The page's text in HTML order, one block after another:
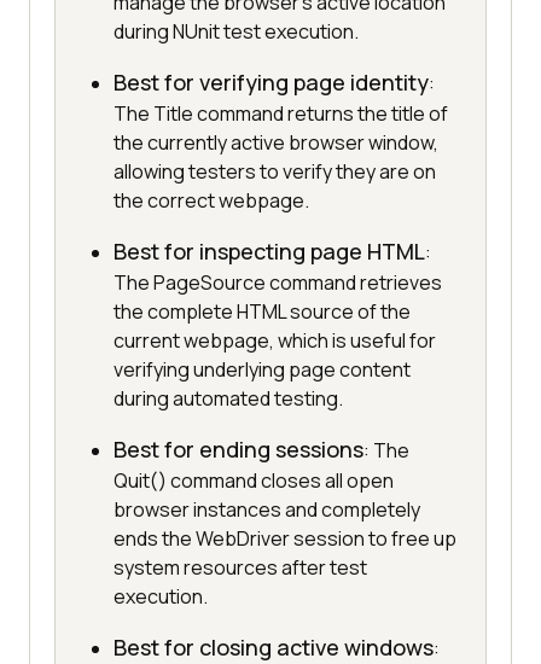
during NUnit test execution.
Best for verifying page identity:
The Title command returns the title of
the currently active browser window,
allowing testers to verify they are on
the correct webpage.
Best for inspecting page HTML:
The PageSource command retrieves
the complete HTML source of the
current webpage, which is useful for
verifying underlying page content
during automated testing.
Best for ending sessions: The
Quit() command closes all open
browser instances and completely
ends the WebDriver session to free up
system resources after test
execution.
Best for closing active windows: